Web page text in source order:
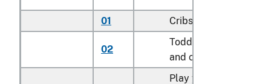
01 Cribs
02
Toddler beds,
and cradles
Play yards and other